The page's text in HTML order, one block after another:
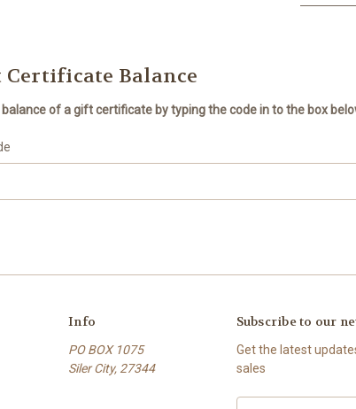
Certificate Balance
of a gift certificate by typing the code in to the box
Info
PO BOX 1075
Siler City, 27344
Subscribe to our
Get the latest
sales